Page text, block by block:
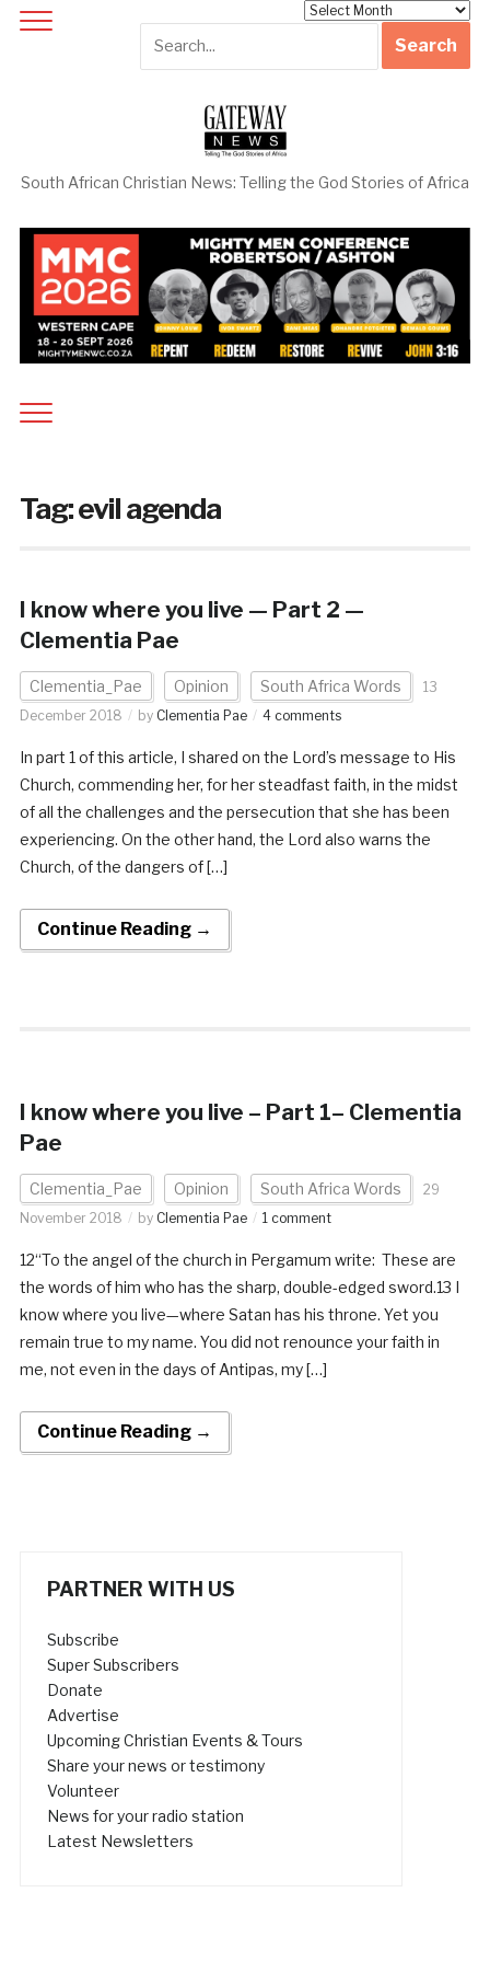
South African Christian News: Telling the God Stories of Africa
Tag:evil agenda
I know where you live — Part 2 —
Clementia Pae
Clementia_Pae Opinion South Africa Words
13
December 2018
by Clementia Pae 4 comments
In part 1 of this article, I shared on the Lord’s message to His
Church, commending her, for her steadfast faith, in the midst
of all the challenges and the persecution that she has been
experiencing. On the other hand, the Lord also warns the
Church, of the dangers of […]
Continue Reading →
I know where you live – Part 1– Clementia
Pae
Clementia_Pae Opinion South Africa Words
29
November 2018
by Clementia Pae 1 comment
12“To the angel of the church in Pergamum write: These are
the words of him who has the sharp, double-edged sword.13 I
know where you live—where Satan has his throne. Yet you
remain true to my name. You did not renounce your faith in
me, not even in the days of Antipas, my […]
Continue Reading →
PARTNER WITH US
Subscribe
Super Subscribers
Donate
Advertise
Upcoming Christian Events & Tours
Share your news or testimony
Volunteer
News for your radio station
Latest Newsletters